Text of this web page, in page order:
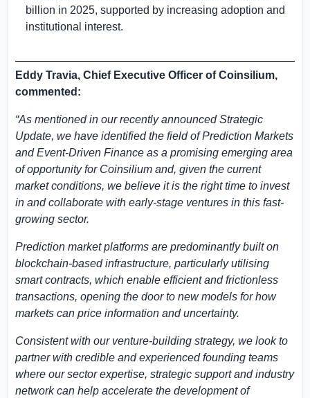
billion in 2025, supported by increasing adoption and
institutional interest.
Eddy Travia, Chief Executive Officer of Coinsilium,
commented:
“As mentioned in our recently announced Strategic
Update, we have identified the field of Prediction Markets
and Event-Driven Finance as a promising emerging area
of opportunity for Coinsilium and, given the current
market conditions, we believe it is the right time to invest
in and collaborate with early-stage ventures in this fast-
growing sector.
Prediction market platforms are predominantly built on
blockchain-based infrastructure, particularly utilising
smart contracts, which enable efficient and frictionless
transactions, opening the door to new models for how
markets can price information and uncertainty.
Consistent with our venture-building strategy, we look to
partner with credible and experienced founding teams
where our sector expertise, strategic support and industry
network can help accelerate the development of